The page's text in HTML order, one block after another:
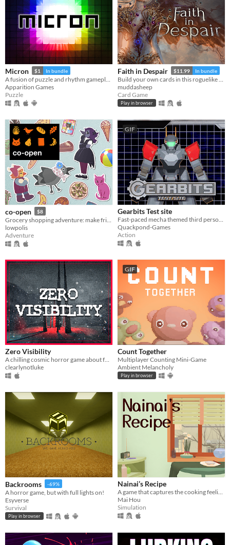
Micron $1 In bundle
Apparition Games
Puzzle
Faith in Despair $11.99 In bundle
muddasheep
Card Game
Play in browser
co-open $8
lowpolis
Adventure
GIF
Gearbits Test site
Fast-paced mecha themed third person shooter
Quackpond-Games
Action
Zero Visibility
clearlynotluke
GIF
Count Together
Multiplayer Counting Mini-Game
Ambient Melancholy
Play in browser
Backrooms -69%
A horror game, but with full lights on!
Esyverse
Survival
Play in browser
Nainai’s Recipe
A game that captures the cooking feeling in stylized visuals. A family story about how we lived together during 2020.
Mai Hou
Simulation